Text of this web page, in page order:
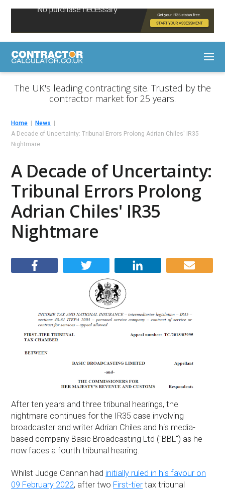
The UK's leading contracting site. Trusted by the
contractor market for 25 years.
Home
News
A Decade of Uncertainty: Tribunal Errors Prolong Adrian Chiles' IR35
Nightmare
A Decade of Uncertainty:
Tribunal Errors Prolong
Adrian Chiles' IR35
Nightmare
After ten years and three tribunal hearings, the
nightmare continues for the IR35 case involving
broadcaster and writer Adrian Chiles and his media-
based company Basic Broadcasting Ltd ("BBL") as he
now faces a fourth tribunal hearing.
Whilst Judge Cannan had initially ruled in his favour on
09 February 2022, after two First-tier tax tribunal